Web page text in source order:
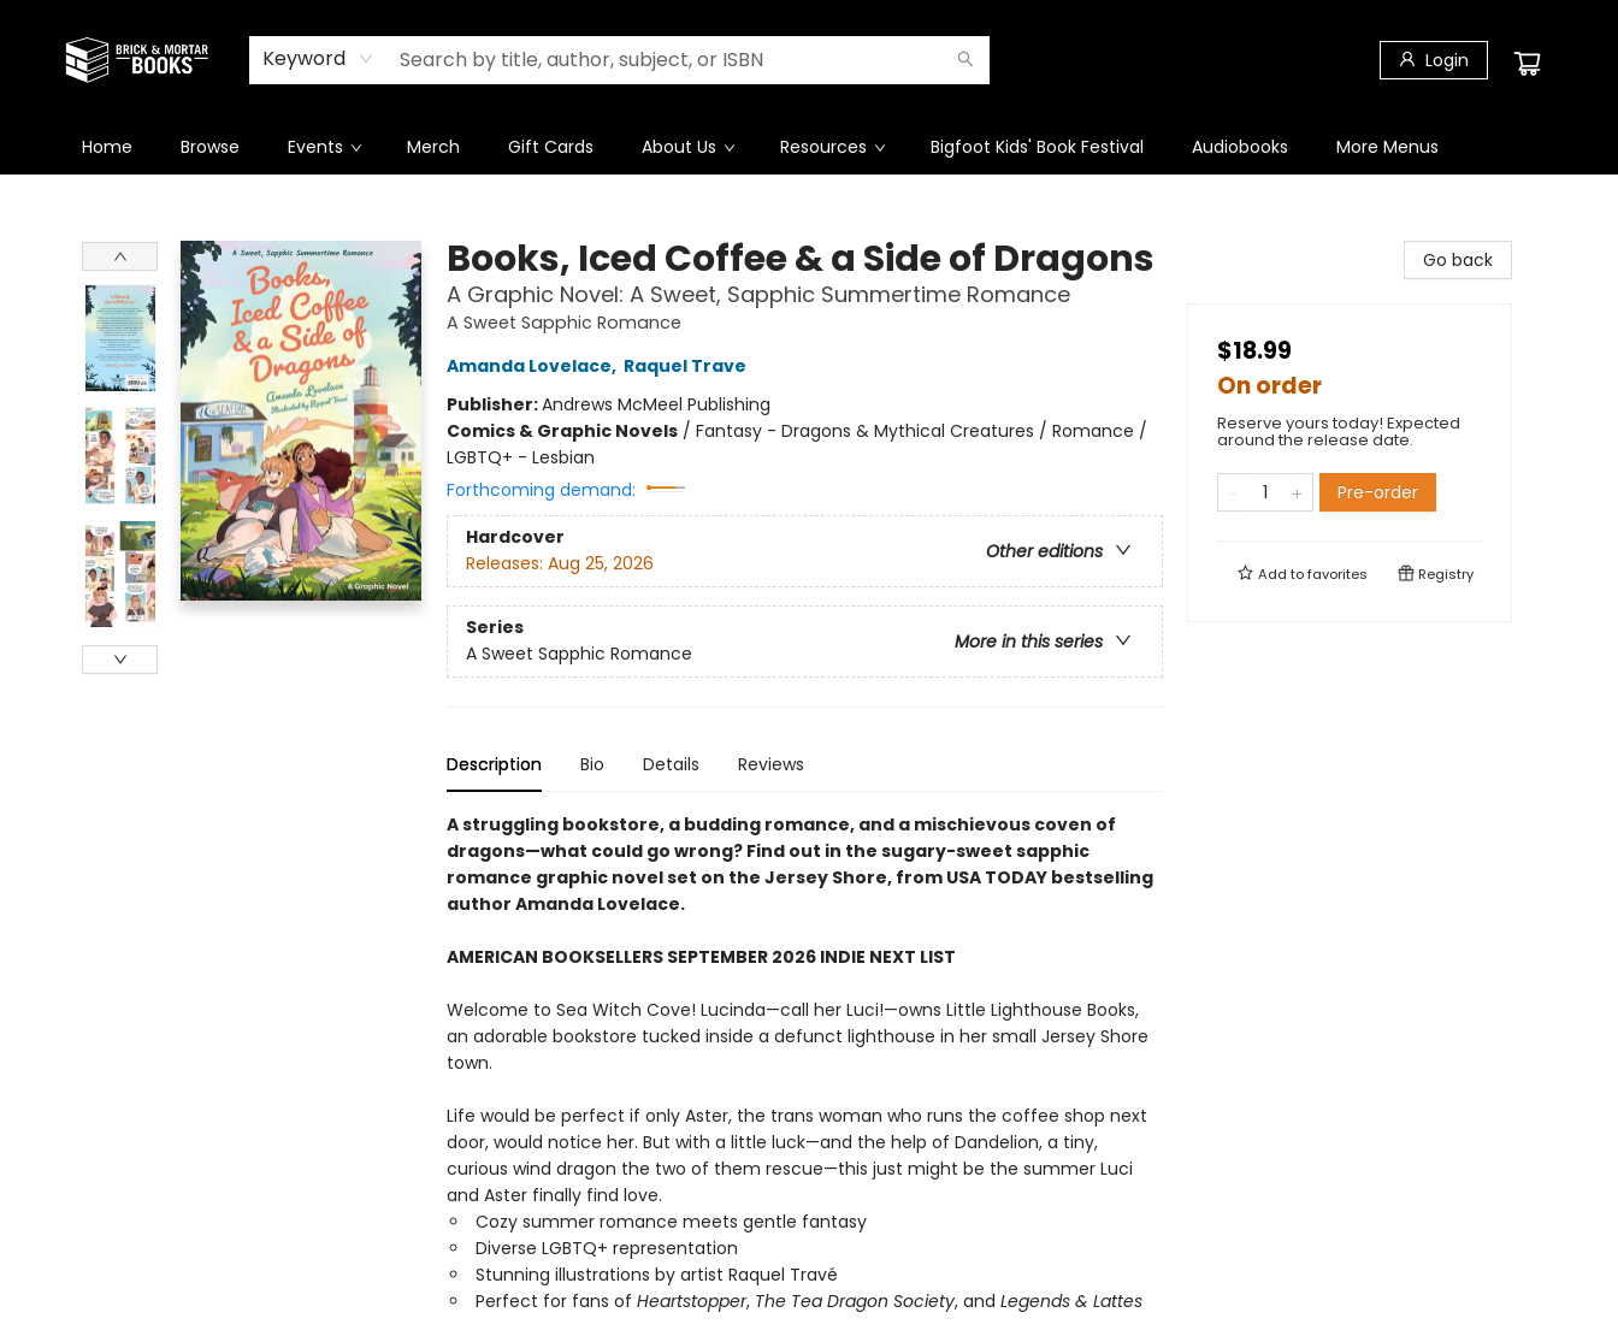
Keyword Login
Home Browse Events Merch Gift Cards About Us Resources Bigfoot Kids' Book Festival Audiobooks More Menus
Books, Iced Coffee & a Side of Dragons
A Graphic Novel: A Sweet, Sapphic Summertime Romance
A Sweet Sapphic Romance
Amanda Lovelace, Raquel Trave
Publisher:Andrews McMeel Publishing
Comics & Graphic Novels/ Fantasy - Dragons & Mythical Creatures / Romance /
LGBTQ+ - Lesbian
Forthcoming demand:
Hardcover
Other editions
Releases: Aug 25, 2026
Series
More in this series
A Sweet Sapphic Romance
Description Bio Details Reviews
A struggling bookstore, a budding romance, and a mischievous coven of
dragons—what could go wrong? Find out in the sugary-sweet sapphic
romance graphic novel set on the Jersey Shore, from USA TODAY bestselling
author Amanda Lovelace.
AMERICAN BOOKSELLERS SEPTEMBER 2026 INDIE NEXT LIST
Welcome to Sea Witch Cove! Lucinda—call her Luci!—owns Little Lighthouse Books,
an adorable bookstore tucked inside a defunct lighthouse in her small Jersey Shore
town.
Life would be perfect if only Aster, the trans woman who runs the coffee shop next
door, would notice her. But with a little luck—and the help of Dandelion, a tiny,
curious wind dragon the two of them rescue—this just might be the summer Luci
and Aster finally find love.
Cozy summer romance meets gentle fantasy
Diverse LGBTQ+ representation
Stunning illustrations by artist Raquel Travé
Perfect for fans of Heartstopper, The Tea Dragon Society, and Legends & Lattes
Go back
$18.99
On order
Reserve yours today! Expected
around the release date.
Pre-order
Add tofavorites Registry